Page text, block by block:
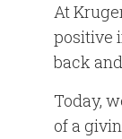
Careers
Contact Us
English |
At
positive
back
Today,
of a